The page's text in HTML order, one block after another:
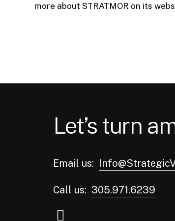
more about STRATMOR on its
Let’s turn
Email us:
Call us: 305.971.6239